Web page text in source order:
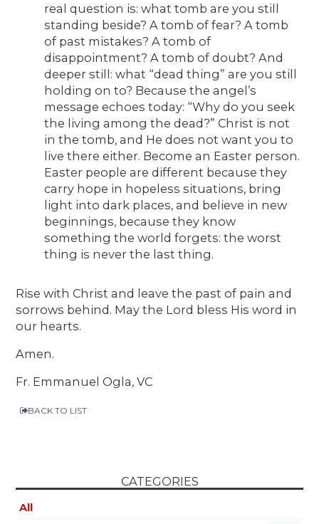
real question is: what tomb are you still
standing beside? A tomb of fear? A tomb
of past mistakes? A tomb of
disappointment? A tomb of doubt? And
deeper still: what “dead thing” are you still
holding on to? Because the angel’s
message echoes today: “Why do you seek
the living among the dead?” Christ is not
in the tomb, and He does not want you to
live there either. Become an Easter person.
Easter people are different because they
carry hope in hopeless situations, bring
light into dark places, and believe in new
beginnings, because they know
something the world forgets: the worst
thing is never the last thing.
Rise with Christ and leave the past of pain and
sorrows behind. May the Lord bless His word in
our hearts.
Amen.
Fr. Emmanuel Ogla, VC
BACK TO LIST
CATEGORIES
All